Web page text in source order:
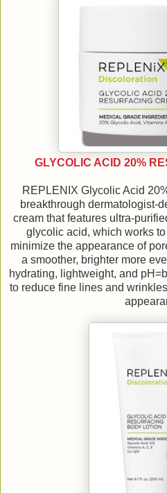
GLYCOLIC ACID 20%
REPLENIX Glycolic Acid
breakthrough dermatologist-
cream that features ultra-
glycolic acid, which works to
minimize the appearance of
a smoother, brighter more
hydrating, lightweight, and
to reduce fine lines and